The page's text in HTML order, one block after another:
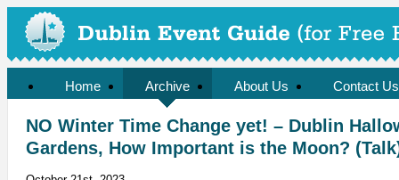
Home Archive About Us Contact Us
NO Winter Time Change yet! – Dublin
Gardens, How Important is the Moon?